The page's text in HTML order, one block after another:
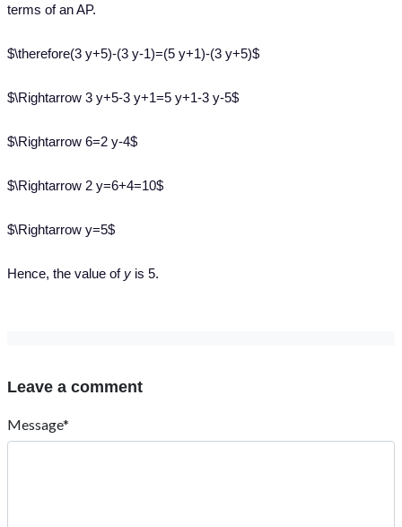
terms of an AP.
$\therefore(3 y+5)-(3 y-1)=(5 y+1)-(3 y+5)$
$\Rightarrow 3 y+5-3 y+1=5 y+1-3 y-5$
$\Rightarrow 6=2 y-4$
$\Rightarrow 2 y=6+4=10$
$\Rightarrow y=5$
Hence, the value of y is 5.
Leave a comment
Message*